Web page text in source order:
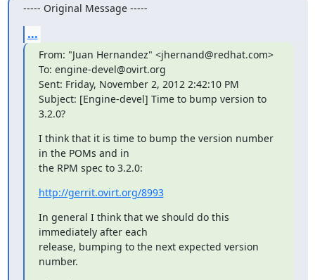
----- Original Message -----
...
From: "Juan Hernandez" <jhernand@redhat.com>
To: engine-devel@ovirt.org
Sent: Friday, November 2, 2012 2:42:10 PM
Subject: [Engine-devel] Time to bump version to
3.2.0?
I think that it is time to bump the version number
in the POMs and in
the RPM spec to 3.2.0:
http://gerrit.ovirt.org/8993
In general I think that we should do this
immediately after each
release, bumping to the next expected version
number.